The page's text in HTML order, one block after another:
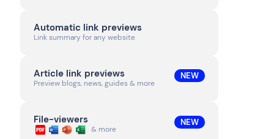
Automatic link previews
Link summary for any website
Article link previews
Preview blogs, news, guides & more
NEW
File-viewers
& more
NEW